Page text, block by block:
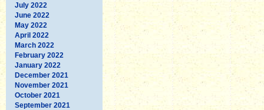
July 2022
June 2022
May 2022
April 2022
March 2022
February 2022
January 2022
December 2021
November 2021
October 2021
September 2021